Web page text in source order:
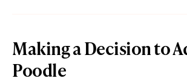
Making a Decision to
Poodle